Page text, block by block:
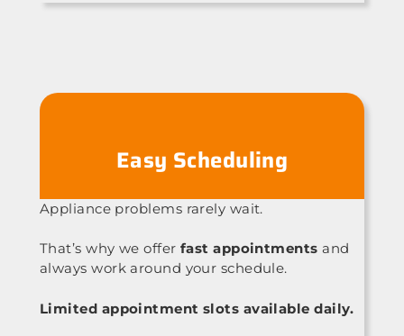
Easy Scheduling
Appliance problems rarely wait.
That’s why we offer fast appointments and
always work around your schedule.
Limited appointment slots available daily.